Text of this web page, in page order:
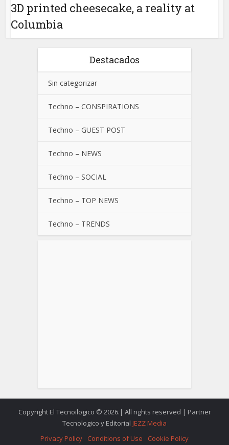
3D printed cheesecake, a reality at
Columbia
Destacados
Sin categorizar
Techno – CONSPIRATIONS
Techno – GUEST POST
Techno – NEWS
Techno – SOCIAL
Techno – TOP NEWS
Techno – TRENDS
Copyright El Tecnoilogico © 2026.| All rights reserved | Partner
Tecnologico y Editorial JEZZ Media
Privacy Policy
Conditions of Use Cookie Policy